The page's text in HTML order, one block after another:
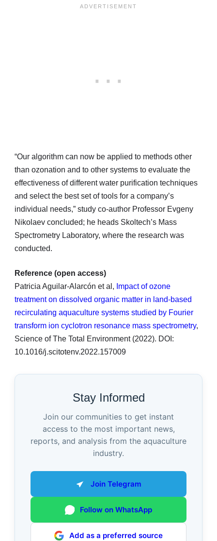
“Our algorithm can now be applied to methods other
than ozonation and to other systems to evaluate the
effectiveness of different water purification techniques
and select the best set of tools for a company’s
individual needs,” study co-author Professor Evgeny
Nikolaev concluded; he heads Skoltech’s Mass
Spectrometry Laboratory, where the research was
conducted.
Reference (open access)
Patricia Aguilar-Alarcón et al, Impact of ozone
treatment on dissolved organic matter in land-based
recirculating aquaculture systems studied by Fourier
transform ion cyclotron resonance mass spectrometry,
Science of The Total Environment (2022). DOI:
10.1016/j.scitotenv.2022.157009
Stay Informed
Join our communities to get instant
access to the most important news,
reports, and analysis from the aquaculture
industry.
Join Telegram
Follow on WhatsApp
Add as a preferred source